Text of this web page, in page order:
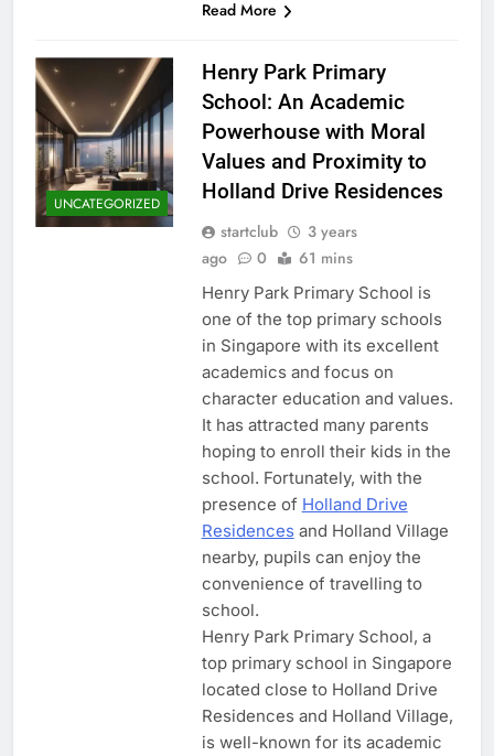
Read More
UNCATEGORIZED
Henry Park Primary
School: An Academic
Powerhouse with Moral
Values and Proximity to
Holland Drive Residences
startclub
3 years
ago
0 61 mins
Henry Park Primary School is
one of the top primary schools
in Singapore with its excellent
academics and focus on
character education and values.
It has attracted many parents
hoping to enroll their kids in the
school. Fortunately, with the
presence of Holland Drive
Residences and Holland Village
nearby, pupils can enjoy the
convenience of travelling to
school.
Henry Park Primary School, a
top primary school in Singapore
located close to Holland Drive
Residences and Holland Village,
is well-known for its academic